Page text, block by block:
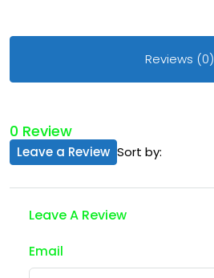
Reviews (0)
0 Review
Sort by:
Leave a Review
Leave A Review
Email